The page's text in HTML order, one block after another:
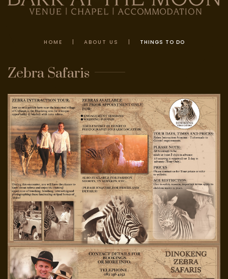
HOME | ABOUT US | THINGS TO DO
Zebra Safaris
Remember
Me
YOUR
FORGOT
YOUR
USERNAME?
FACEBOOK
GOOGLE